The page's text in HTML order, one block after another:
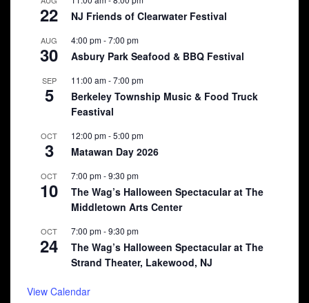
22 NJ Friends of Clearwater Festival
AUG
30
4:00 pm-7:00 pm
Asbury Park Seafood & BBQ Festival
SEP
5
11:00 am-7:00 pm
Berkeley Township Music & Food Truck
Feastival
OCT
3
12:00 pm-5:00 pm
Matawan Day 2026
OCT
10
7:00 pm-9:30 pm
The Wag’s Halloween Spectacular at The
Middletown Arts Center
OCT
24
7:00 pm-9:30 pm
The Wag’s Halloween Spectacular at The
Strand Theater, Lakewood, NJ
View Calendar